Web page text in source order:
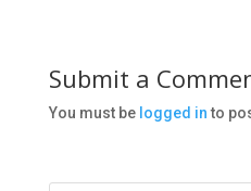
Submit a
You must be logged into